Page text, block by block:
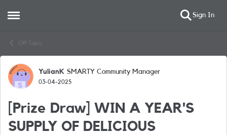
Open Side Menu Sign In
Off Topic
Forum Discussion
YulianK SMARTY Community Manager
03-04-2025
[Prize Draw] WIN A YEAR'S
SUPPLY OF DELICIOUS